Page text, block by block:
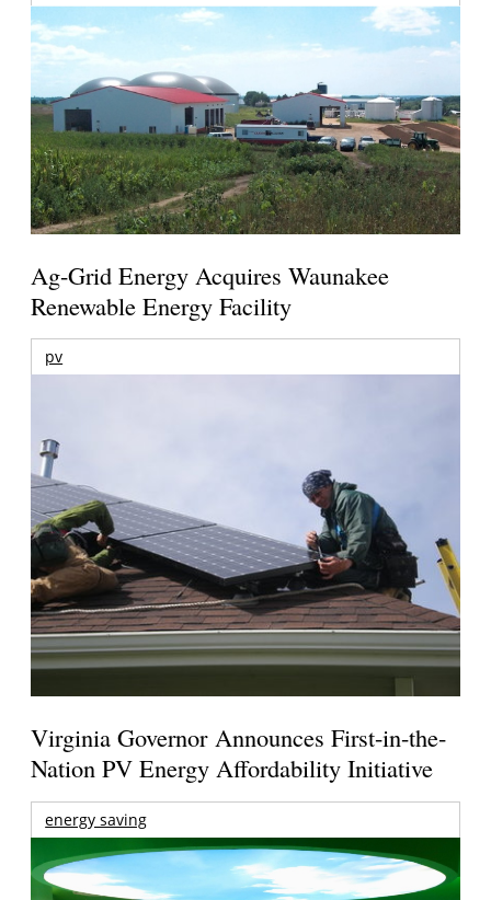
Ag-Grid Energy Acquires Waunakee
Renewable Energy Facility
pv
Virginia Governor Announces First-in-the-
Nation PV Energy Affordability Initiative
energy saving